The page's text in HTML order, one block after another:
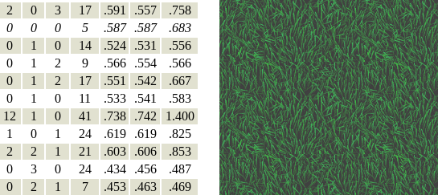
2 0 3 17 .591 .557 .758
0 0 0 5 .587 .587 .683
0 1 0 14 .524 .531 .556
0 1 2 9 .566 .554 .566
0 1 2 17 .551 .542 .667
0 1 0 11 .533 .541 .583
12 1 0 41 .738 .742 1.400
1 0 1 24 .619 .619 .825
2 2 1 21 .603 .606 .853
0 3 0 24 .434 .456 .487
0 2 1 7 .453 .463 .469